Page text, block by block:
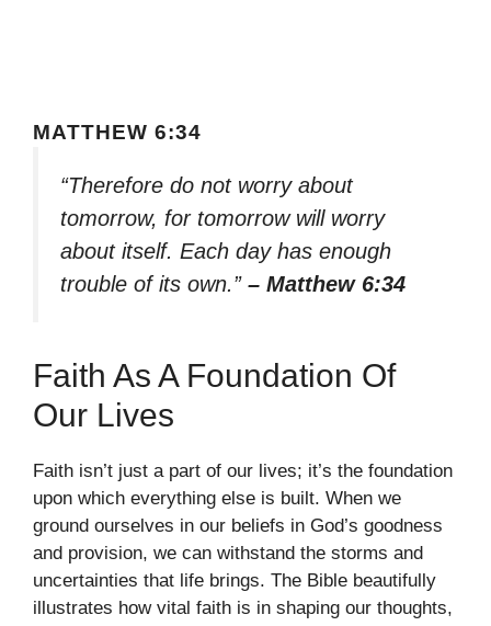
MATTHEW 6:34
“Therefore do not worry about
tomorrow, for tomorrow will worry
about itself. Each day has enough
trouble of its own.” – Matthew 6:34
Faith As A Foundation Of
Our Lives
Faith isn’t just a part of our lives; it’s the foundation
upon which everything else is built. When we
ground ourselves in our beliefs in God’s goodness
and provision, we can withstand the storms and
uncertainties that life brings. The Bible beautifully
illustrates how vital faith is in shaping our thoughts,